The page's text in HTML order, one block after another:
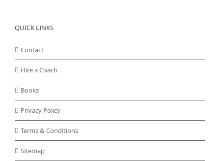
QUICK LINKS
Contact
Hire a Coach
Books
Privacy Policy
Terms & Conditions
Sitemap